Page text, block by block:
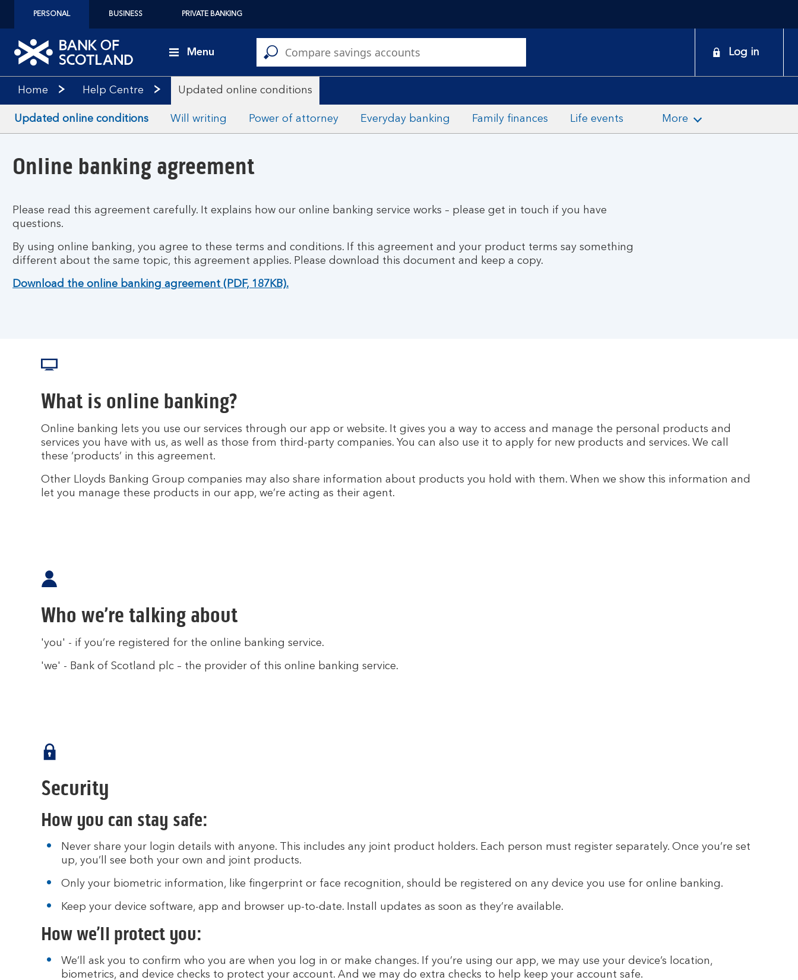
PERSONAL BUSINESS PRIVATE BANKING
Menu Log in
Home Help Centre Updated online conditions
Updated online conditions Will writing Power of attorney Everyday banking Family finances Life events More
Online banking agreement
Please read this agreement carefully. It explains how our online banking service works – please get in touch if you have
questions.
By using online banking, you agree to these terms and conditions. If this agreement and your product terms say something
different about the same topic, this agreement applies. Please download this document and keep a copy.
Download the online banking agreement (PDF, 187KB).
What is online banking?
Online banking lets you use our services through our app or website. It gives you a way to access and manage the personal products and
services you have with us, as well as those from third-party companies. You can also use it to apply for new products and services. We call
these ‘products’ in this agreement.
Other Lloyds Banking Group companies may also share information about products you hold with them. When we show this information and
let you manage these products in our app, we’re acting as their agent.
Who we’re talking about
'you' - if you’re registered for the online banking service.
'we' - Bank of Scotland plc – the provider of this online banking service.
Security
How you can stay safe:
Never share your login details with anyone. This includes any joint product holders. Each person must register separately. Once you’re set
up, you’ll see both your own and joint products.
Only your biometric information, like fingerprint or face recognition, should be registered on any device you use for online banking.
Keep your device software, app and browser up-to-date. Install updates as soon as they’re available.
How we’ll protect you:
We’ll ask you to confirm who you are when you log in or make changes. If you’re using our app, we may use your device’s location,
biometrics, and device checks to protect your account. And we may do extra checks to help keep your account safe.